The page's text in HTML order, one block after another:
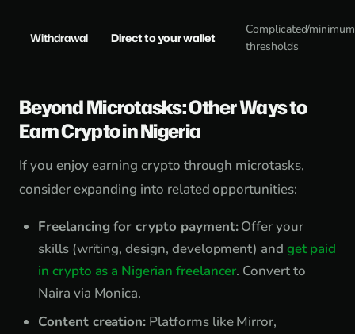
Withdrawal Direct to your wallet
Complicated/minimum
thresholds
Beyond Microtasks: Other Ways to
Earn Crypto in Nigeria
If you enjoy earning crypto through microtasks,
consider expanding into related opportunities:
Freelancing for crypto payment:Offer your
skills (writing, design, development) and get paid
in crypto as a Nigerian freelancer. Convert to
Naira via Monica.
Content creation: Platforms like Mirror,